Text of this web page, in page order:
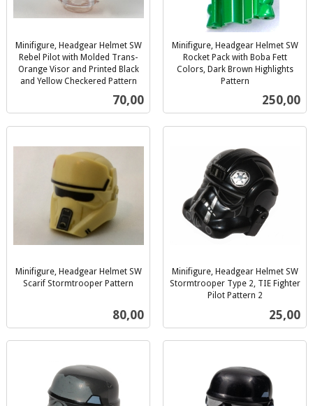
Minifigure, Headgear Helmet SW
Rebel Pilot with Molded Trans-
Orange Visor and Printed Black
and Yellow Checkered Pattern
Pris
70,00
Minifigure, Headgear Helmet SW
Rocket Pack with Boba Fett
Colors, Dark Brown Highlights
Pattern
Pris
250,00
Minifigure, Headgear Helmet SW
Scarif Stormtrooper Pattern
Pris
80,00
Minifigure, Headgear Helmet SW
Stormtrooper Type 2, TIE Fighter
Pilot Pattern 2
Pris
25,00